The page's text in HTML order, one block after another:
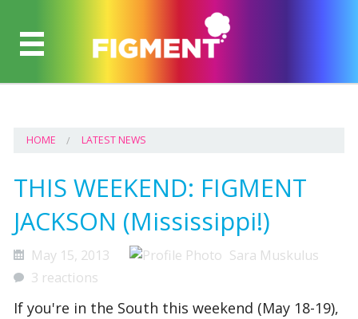
HOME LATEST NEWS
THIS WEEKEND: FIGMENT
JACKSON (Mississippi!)
May 15, 2013
Sara Muskulus
3 reactions
If you're in the South this weekend (May 18-19),